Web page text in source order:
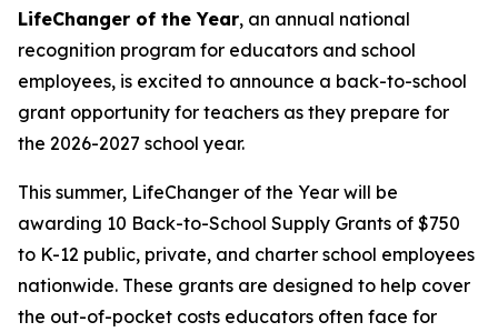
LifeChanger of the Year, an annual national
recognition program for educators and school
employees, is excited to announce a back-to-school
grant opportunity for teachers as they prepare for
the 2026-2027 school year.
This summer, LifeChanger of the Year will be
awarding 10 Back-to-School Supply Grants of $750
to K-12 public, private, and charter school employees
nationwide. These grants are designed to help cover
the out-of-pocket costs educators often face for